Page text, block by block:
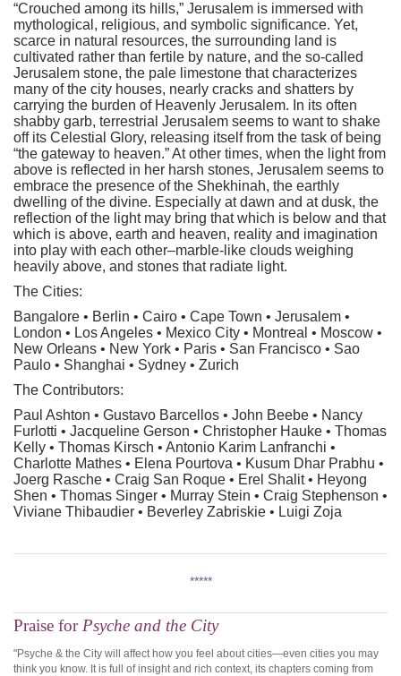
“Crouched among its hills,” Jerusalem is immersed with
mythological, religious, and symbolic significance. Yet,
scarce in natural resources, the surrounding land is
cultivated rather than fertile by nature, and the so-called
Jerusalem stone, the pale limestone that characterizes
many of the city houses, nearly cracks and shatters by
carrying the burden of Heavenly Jerusalem. In its often
shabby garb, terrestrial Jerusalem seems to want to shake
off its Celestial Glory, releasing itself from the task of being
“the gateway to heaven.” At other times, when the light from
above is reflected in her harsh stones, Jerusalem seems to
embrace the presence of the Shekhinah, the earthly
dwelling of the divine. Especially at dawn and at dusk, the
reflection of the light may bring that which is below and that
which is above, earth and heaven, reality and imagination
into play with each other–marble-like clouds weighing
heavily above, and stones that radiate light.
The Cities:
Bangalore • Berlin • Cairo • Cape Town • Jerusalem •
London • Los Angeles • Mexico City • Montreal • Moscow •
New Orleans • New York • Paris • San Francisco • Sao
Paulo • Shanghai • Sydney • Zurich
The Contributors:
Paul Ashton • Gustavo Barcellos • John Beebe • Nancy
Furlotti • Jacqueline Gerson • Christopher Hauke • Thomas
Kelly • Thomas Kirsch • Antonio Karim Lanfranchi •
Charlotte Mathes • Elena Pourtova • Kusum Dhar Prabhu •
Joerg Rasche • Craig San Roque • Erel Shalit • Heyong
Shen • Thomas Singer • Murray Stein • Craig Stephenson •
Viviane Thibaudier • Beverley Zabriskie • Luigi Zoja
*****
Praise for Psyche and the City
"Psyche & the City will affect how you feel about cities—even cities you may
think you know. It is full of insight and rich context, its chapters coming from